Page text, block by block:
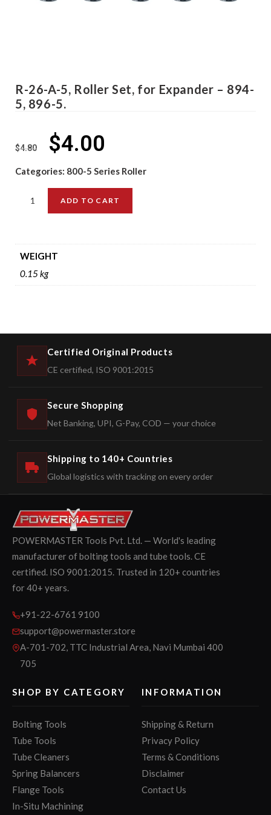
R-26-A-5, Roller Set, for Expander – 894-
5, 896-5.
$4.80 $4.00
Categories: 800-5 Series Roller
ADD TO CART
WEIGHT
0.15 kg
Certified Original Products
CE certified, ISO 9001:2015
Secure Shopping
Net Banking, UPI, G-Pay, COD — your choice
Shipping to 140+ Countries
Global logistics with tracking on every order
POWERMASTER Tools Pvt. Ltd. — World's leading
manufacturer of bolting tools and tube tools. CE
certified. ISO 9001:2015. Trusted in 120+ countries
for 40+ years.
+91-22-6761 9100
support@powermaster.store
A-701-702, TTC Industrial Area, Navi Mumbai 400
705
SHOP BY CATEGORY
Bolting Tools
Tube Tools
Tube Cleaners
Spring Balancers
Flange Tools
In-Situ Machining
INFORMATION
Shipping & Return
Privacy Policy
Terms & Conditions
Disclaimer
Contact Us